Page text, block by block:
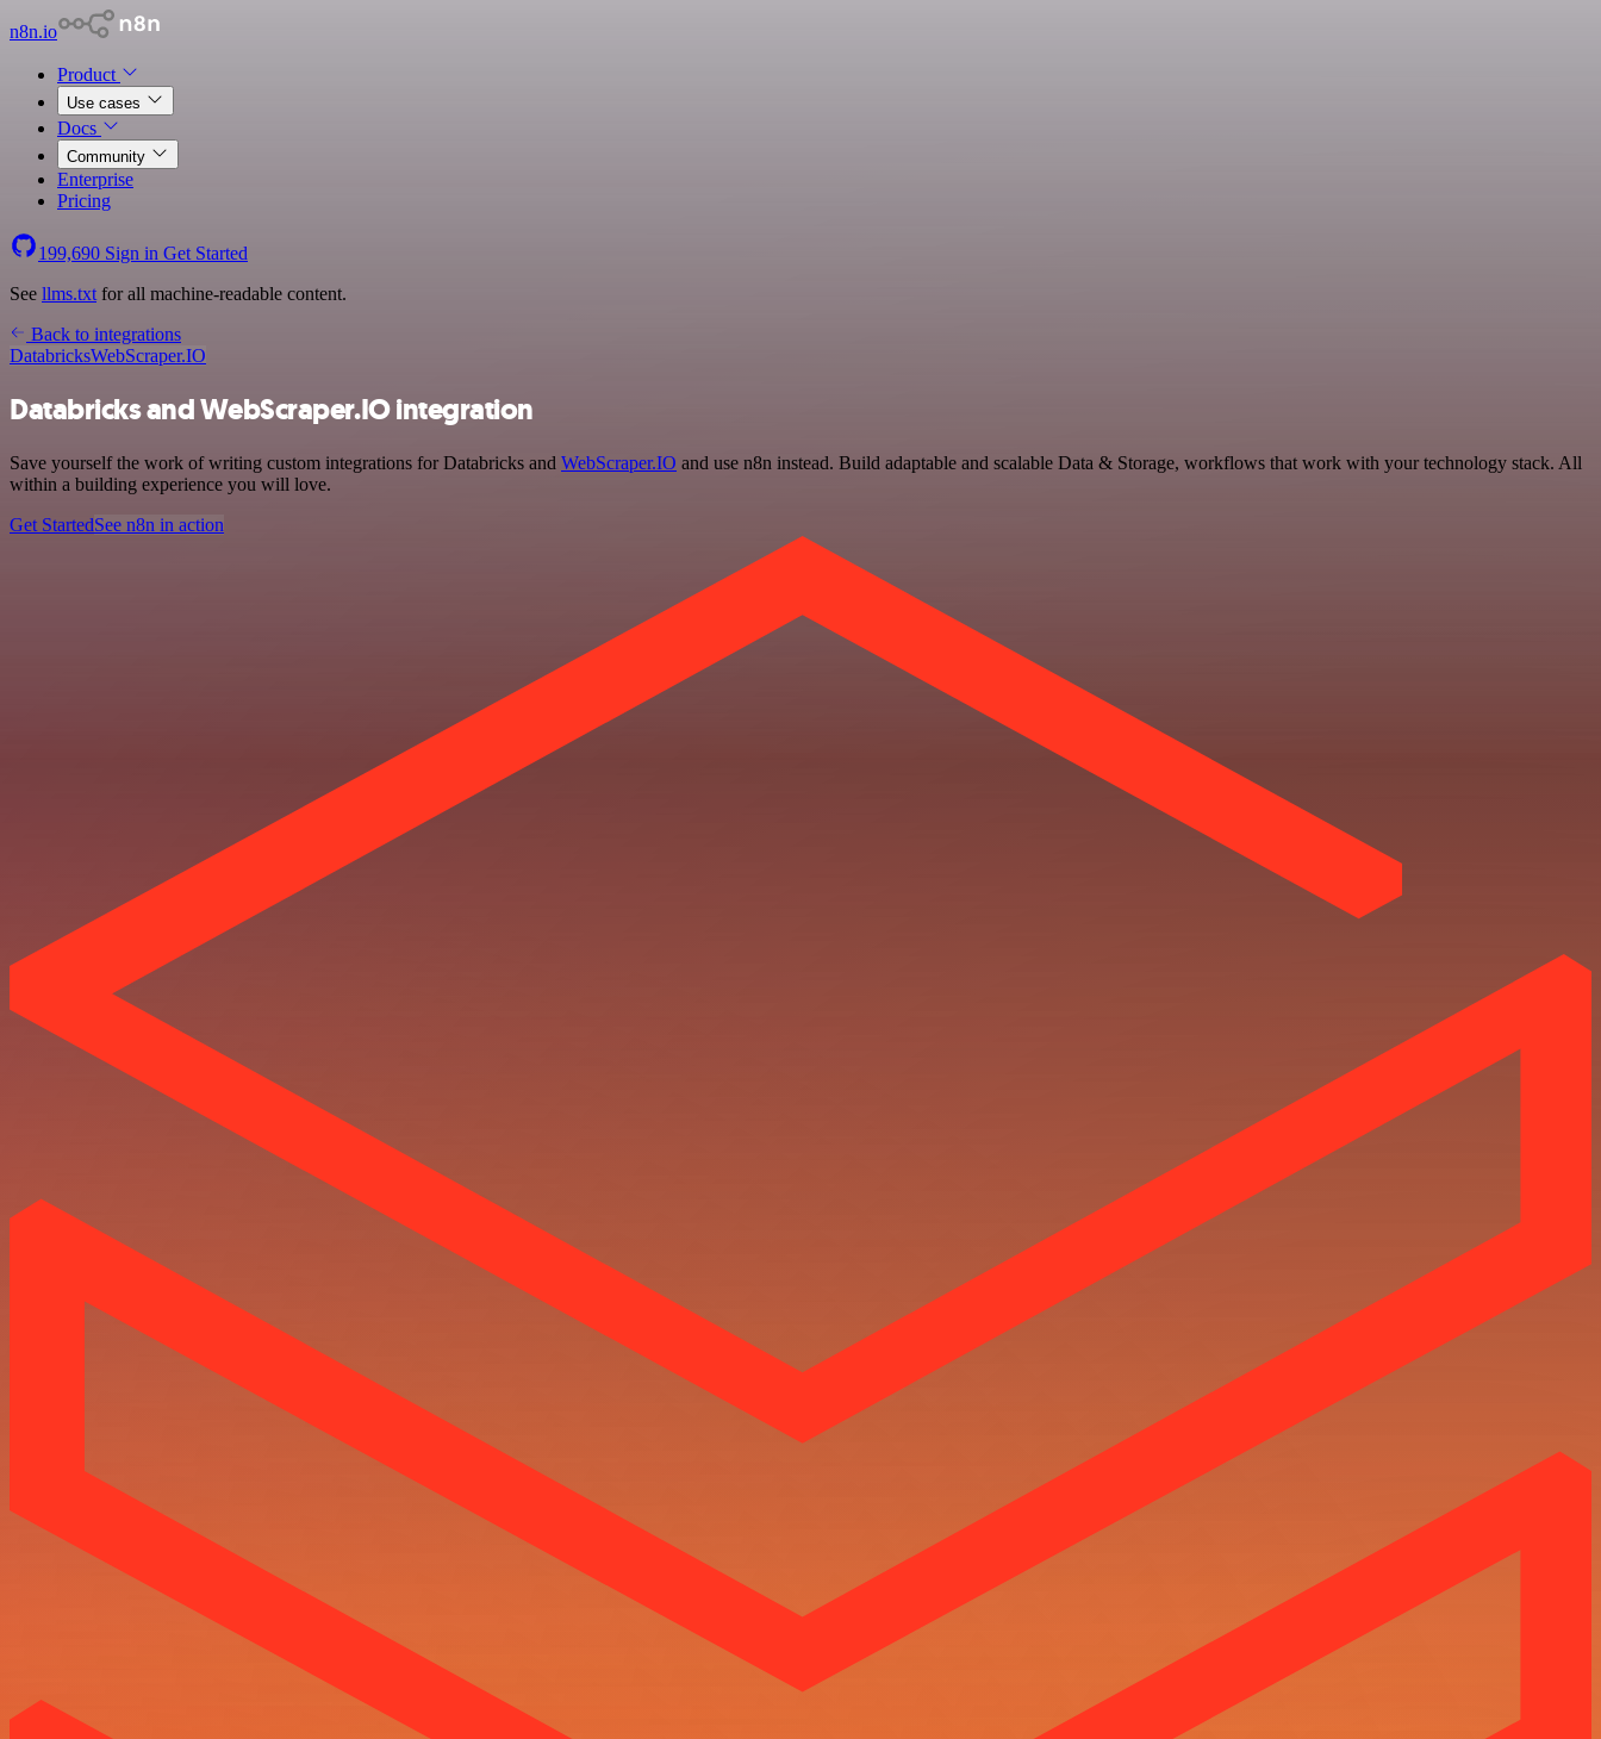
n8n.io
Product
Use cases
Docs
Community
Enterprise
Pricing
199,690 Sign in Get Started
See llms.txt for all machine-readable content.
Back to integrations
DatabricksWebScraper.IO
Databricks and WebScraper.IO integration
Save yourself the work of writing custom integrations for Databricks and WebScraper.IO and use n8n instead. Build adaptable and scalable Data & Storage, workflows that work with your technology stack. All
within a building experience you will love.
Get StartedSee n8n in action